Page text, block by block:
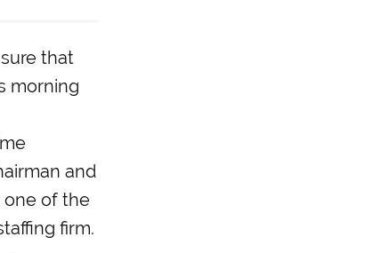
volume.
that
morning
and
one of the
firm.